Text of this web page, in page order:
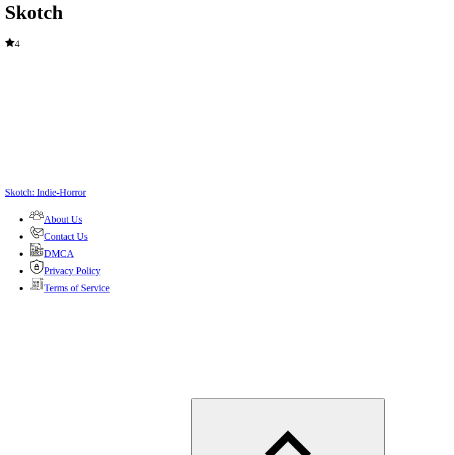
Skotch
4
Skotch: Indie-Horror
About Us
Contact Us
DMCA
Privacy Policy
Terms of Service